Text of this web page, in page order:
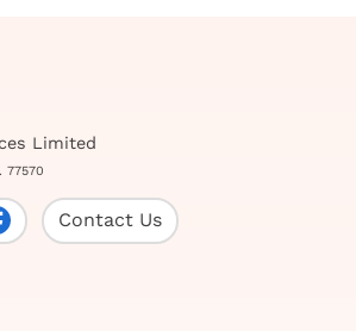
Limited
77570
Contact Us